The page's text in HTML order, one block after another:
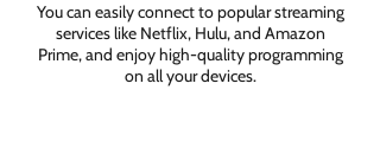
You can easily connect to popular streaming
services like Netflix, Hulu, and Amazon
Prime, and enjoy high-quality programming
on all your devices.